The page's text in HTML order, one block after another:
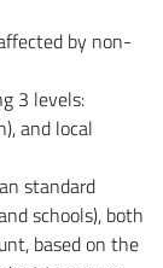
by non-
3 levels:
and local
standard
schools), both
based on the